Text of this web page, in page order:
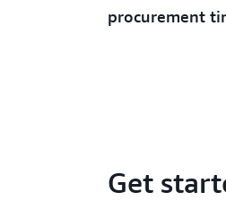
procurement
Get